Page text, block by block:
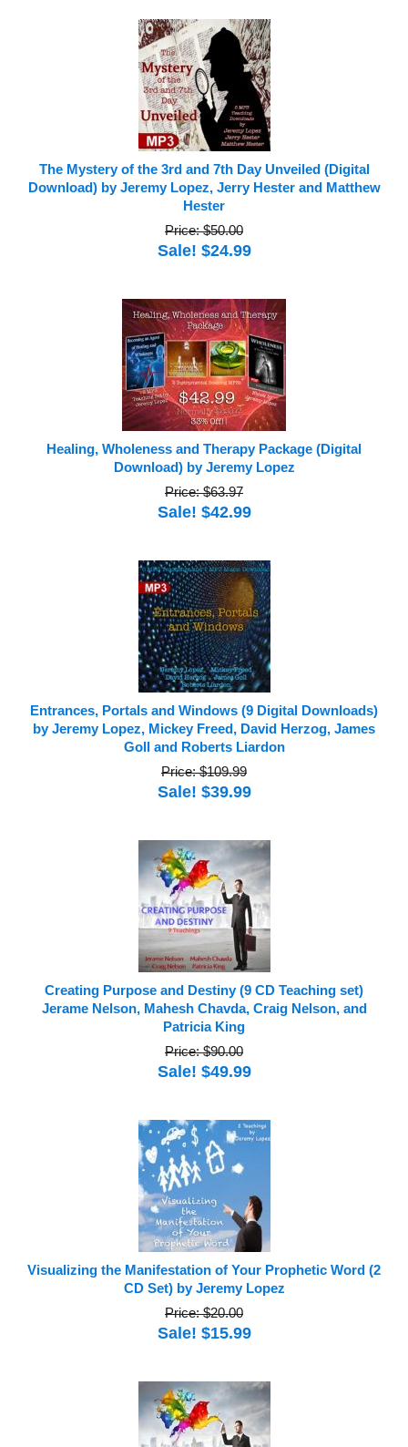
The Mystery of the 3rd and 7th Day Unveiled (Digital
Download) by Jeremy Lopez, Jerry Hester and Matthew
Hester
Price: $50.00
Sale! $24.99
Healing, Wholeness and Therapy Package (Digital
Download) by Jeremy Lopez
Price: $63.97
Sale! $42.99
Entrances, Portals and Windows (9 Digital Downloads)
by Jeremy Lopez, Mickey Freed, David Herzog, James
Goll and Roberts Liardon
Price: $109.99
Sale! $39.99
Creating Purpose and Destiny (9 CD Teaching set)
Jerame Nelson, Mahesh Chavda, Craig Nelson, and
Patricia King
Price: $90.00
Sale! $49.99
Visualizing the Manifestation of Your Prophetic Word (2
CD Set) by Jeremy Lopez
Price: $20.00
Sale! $15.99